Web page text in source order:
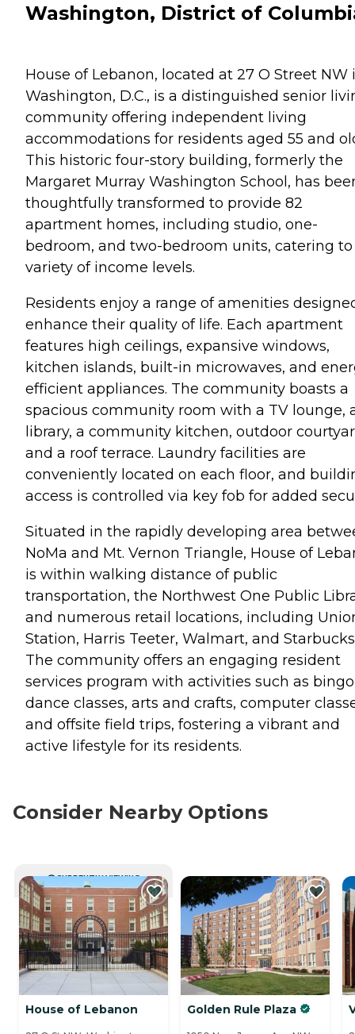
Washington, District of
House of Lebanon, located at 27 O Street NW
Washington, D.C., is a distinguished senior
community offering independent living
accommodations for residents aged 55 and
This historic four-story building, formerly the
Margaret Murray Washington School, has
thoughtfully transformed to provide 82
apartment homes, including studio, one-
bedroom, and two-bedroom units, catering to
variety of income levels.
Residents enjoy a range of amenities
enhance their quality of life. Each apartment
features high ceilings, expansive windows,
kitchen islands, built-in microwaves, and
efficient appliances. The community boasts a
spacious community room with a TV lounge,
library, a community kitchen, outdoor
and a roof terrace. Laundry facilities are
conveniently located on each floor, and
access is controlled via key fob for added
Situated in the rapidly developing area
NoMa and Mt. Vernon Triangle, House of
is within walking distance of public
transportation, the Northwest One Public
and numerous retail locations, including
Station, Harris Teeter, Walmart, and
The community offers an engaging resident
services program with activities such as
dance classes, arts and crafts, computer
and offsite field trips, fostering a vibrant and
active lifestyle for its residents.
Consider Nearby Options
CURRENTLY VIEWING
House of Lebanon Golden Rule Plaza